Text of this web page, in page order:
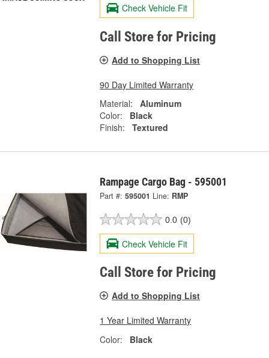
Check Vehicle Fit
Call Store for Pricing
Add to Shopping List
90 Day Limited Warranty
Material:
Aluminum
Color:
Black
Finish:
Textured
Rampage Cargo Bag - 595001
Part #: 595001 Line: RMP
0.0 (0)
Check Vehicle Fit
Call Store for Pricing
Add to Shopping List
1 Year Limited Warranty
Color:
Black